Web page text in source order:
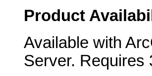
Product
Available with
Server. Requires